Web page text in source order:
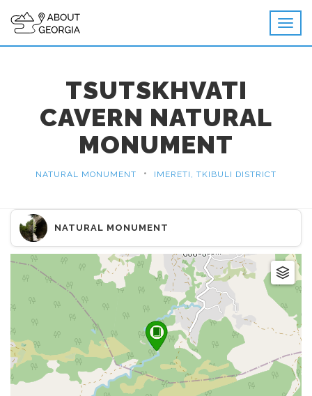
TSUTSKHVATI
CAVERN NATURAL
MONUMENT
NATURAL MONUMENT • IMERETI, TKIBULI DISTRICT
NATURAL MONUMENT